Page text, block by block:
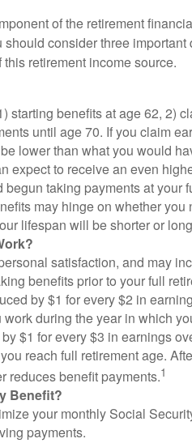
of the retirement
consider three
retirement income source.
starting benefits at age 62, 2)
until age 70. If you claim
lower than what you would
expect to receive an even
begun taking payments at your
may hinge on whether
lifespan will be shorter or
satisfaction, and may
benefits prior to your full
by $1 for every $2 in
during the year in which
$1 for every $3 in earnings
reach full retirement age.
reduces benefit payments.1
Benefit?
your monthly Social
payments.